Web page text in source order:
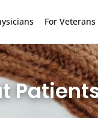
For Veterans